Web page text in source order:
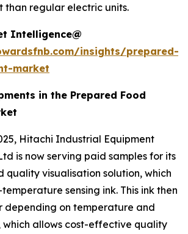
than regular electric units.
Intelligence@
insights/prepared-
market
in the Prepared Food
Hitachi Industrial Equipment
is now serving paid samples for its
quality visualisation solution, which
sensing ink. This ink then
depending on temperature and
which allows cost-effective quality